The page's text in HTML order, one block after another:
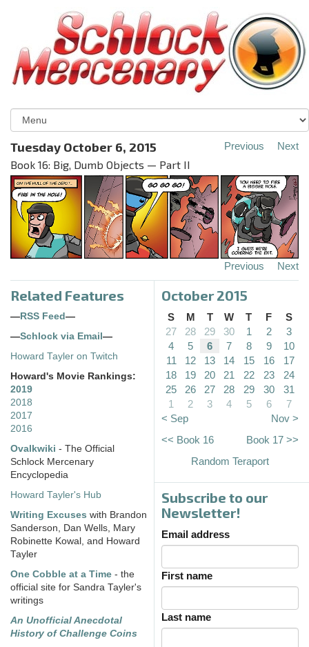
Tuesday October 6, 2015
Book 16: Big, Dumb Objects — Part II
Previous Next
Previous Next
Related Features
—RSS Feed—
—Schlock via Email—
Howard Tayler on Twitch
Howard's Movie Rankings:
2019
2018
2017
2016
Ovalkwiki - The Official
Schlock Mercenary
Encyclopedia
Howard Tayler's Hub
Writing Excuses with Brandon
Sanderson, Dan Wells, Mary
Robinette Kowal, and Howard
Tayler
One Cobble at a Time - the
official site for Sandra Tayler's
writings
An Unofficial Anecdotal
History of Challenge Coins
October 2015
S M T W T F
S
27
28 29 30 1 2
3
4
5 6 7 8 9
10
11
12 13 14 15 16
17
18
19 20 21 22 23
24
25
26 27 28 29 30
31
1
2 3 4 5 6
7
< Sep
Nov >
<< Book 16
Book 17 >>
Random Teraport
Subscribe to our
Newsletter!
Email address
First name
Last name